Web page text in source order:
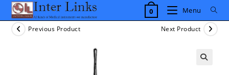
Skip
content
0 Menu
Previous Product Next Product